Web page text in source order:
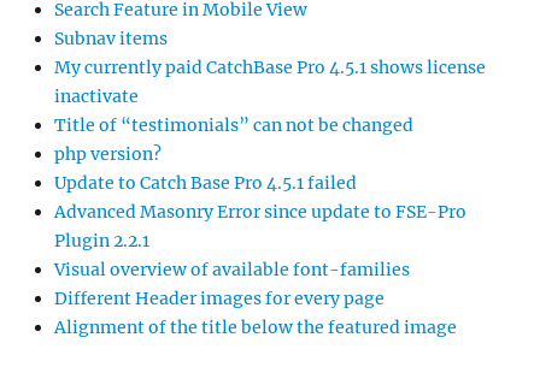
Search Feature in Mobile View
Subnav items
My currently paid CatchBase Pro 4.5.1 shows license
inactivate
Title of “testimonials” can not be changed
php version?
Update to Catch Base Pro 4.5.1 failed
Advanced Masonry Error since update to FSE-Pro
Plugin 2.2.1
Visual overview of available font-families
Different Header images for every page
Alignment of the title below the featured image